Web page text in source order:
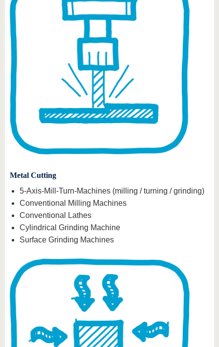
Metal Cutting
5-Axis-Mill-Turn-Machines (milling / turning / grinding)
Conventional Milling Machines
Conventional Lathes
Cylindrical Grinding Machine
Surface Grinding Machines